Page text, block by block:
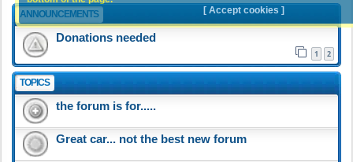
ANNOUNCEMENTS
Donations needed
1 2
TOPICS
the forum is for.....
Great car... not the best new forum
[ Accept cookies ]